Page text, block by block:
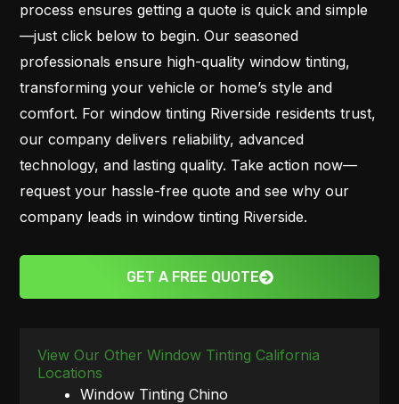
process ensures getting a quote is quick and simple
—just click below to begin. Our seasoned
professionals ensure high-quality window tinting,
transforming your vehicle or home’s style and
comfort. For window tinting Riverside residents trust,
our company delivers reliability, advanced
technology, and lasting quality. Take action now—
request your hassle-free quote and see why our
company leads in window tinting Riverside.
GET A FREE QUOTE
View Our Other Window Tinting California
Locations
Window Tinting Chino